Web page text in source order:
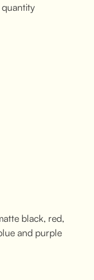
quantity
black, red,
and purple